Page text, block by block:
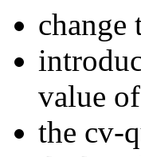
change
value
the cv-